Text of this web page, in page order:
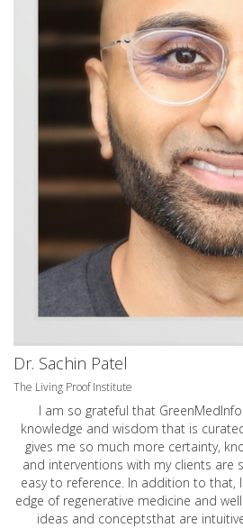
Dr. Sachin Patel
The Living Proof Institute
I am so grateful that
knowledge and wisdom that is
gives me so much more certainty,
and interventions with my clients are
easy to reference. In addition to that,
edge of regenerative medicine and
ideas and conceptsthat are